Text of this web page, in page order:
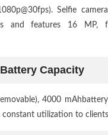
Selfie
and features 16 MP,
Capacity
4000
constant utilization to